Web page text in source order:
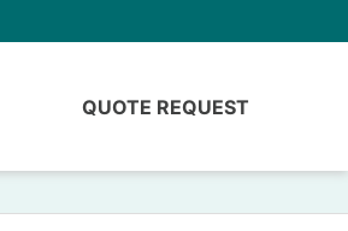
QUOTE REQUEST